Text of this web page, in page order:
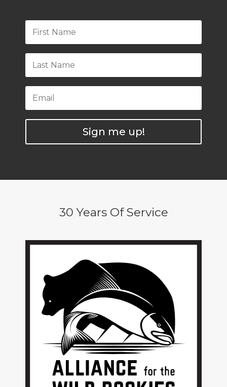
Sign me up!
30 Years Of Service